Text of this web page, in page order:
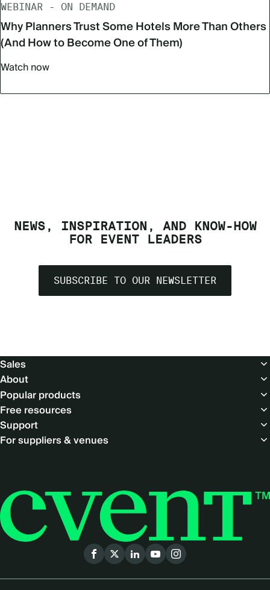
WEBINAR - ON DEMAND
Why Planners Trust Some Hotels More Than Others
(And How to Become One of Them)
Watch now
NEWS, INSPIRATION, AND KNOW-HOW
FOR EVENT LEADERS
SUBSCRIBE TO OUR NEWSLETTER
Footer
Sales
About
Popular products
Free resources
Support
For suppliers & venues
Social
menu